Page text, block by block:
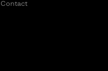
Contact